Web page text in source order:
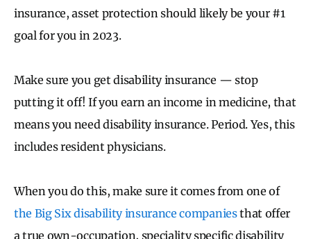
insurance, asset protection should likely be your #1
goal for you in 2023.
Make sure you get disability insurance — stop
putting it off! If you earn an income in medicine, that
means you need disability insurance. Period. Yes, this
includes resident physicians.
When you do this, make sure it comes from one of
the Big Six disability insurance companiesthat offer
a true own-occupation, speciality specific disability